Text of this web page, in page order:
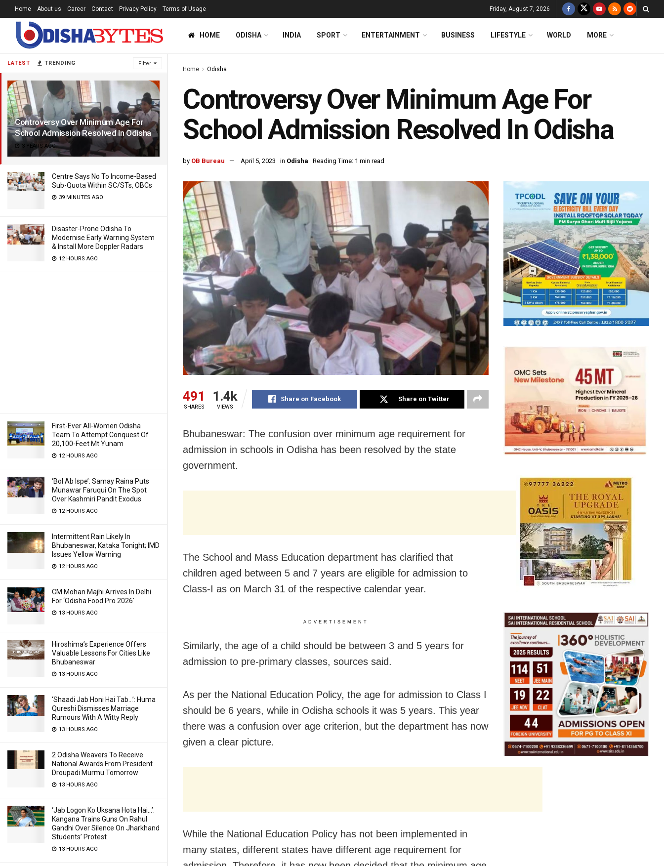
LATEST TRENDING Filter
Controversy Over Minimum Age For
School Admission Resolved In Odisha
3 YEARS AGO
Centre Says No To Income-Based
Sub-Quota Within SC/STs, OBCs
39 MINUTES AGO
Disaster-Prone Odisha To
Modernise Early Warning System
& Install More Doppler Radars
12 HOURS AGO
First-Ever All-Women Odisha
Team To Attempt Conquest Of
20,100-Feet Mt Yunam
12 HOURS AGO
‘Bol Ab Ispe’: Samay Raina Puts
Munawar Faruqui On The Spot
Over Kashmiri Pandit Exodus
12 HOURS AGO
Intermittent Rain Likely In
Bhubaneswar, Kataka Tonight; IMD
Issues Yellow Warning
12 HOURS AGO
CM Mohan Majhi Arrives In Delhi
For ‘Odisha Food Pro 2026′
13 HOURS AGO
Hiroshima’s Experience Offers
Valuable Lessons For Cities Like
Bhubaneswar
13 HOURS AGO
‘Shaadi Jab Honi Hai Tab…’: Huma
Qureshi Dismisses Marriage
Rumours With A Witty Reply
13 HOURS AGO
2 Odisha Weavers To Receive
National Awards From President
Droupadi Murmu Tomorrow
13 HOURS AGO
‘Jab Logon Ko Uksana Hota Hai…’:
Kangana Trains Guns On Rahul
Gandhi Over Silence On Jharkhand
Students’ Protest
13 HOURS AGO
Home About us Career Contact Privacy Policy Terms of Usage Friday, August 7, 2026
HOME ODISHA INDIA SPORT ENTERTAINMENT BUSINESS LIFESTYLE WORLD MORE
Home Odisha
Controversy Over Minimum Age For
School Admission Resolved In Odisha
by OB Bureau April 5, 2023 in Odisha Reading Time: 1 min read
491
SHARES
1.4k
VIEWS
Share on Facebook Share on Twitter
Bhubaneswar: The confusion over minimum age requirement for
admission in schools in Odisha has been resolved by the state
government.
The School and Mass Education department has clarified that
children aged between 5 and 7 years are eligible for admission to
Class-I as on March 31 of the respective calendar year.
ADVERTISEMENT
Similarly, the age of a child should be between 3 and 5 years for
admission to pre-primary classes, sources said.
As per the National Education Policy, the age for admission to Class I
should be 6 years, while in Odisha schools it was 5 years. This year
there was a confusion over age criterion, but the department has now
given a clear picture.
While the National Education Policy has not been implemented in
many states, different states have different age requirement for